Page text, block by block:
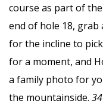
course as part of
end of hole 18,
for the incline to
for a moment, and
a family photo for
the mountainside.